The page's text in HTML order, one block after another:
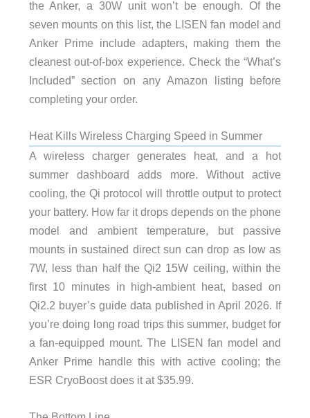
the Anker, a 30W unit won’t be enough. Of the
seven mounts on this list, the LISEN fan model and
Anker Prime include adapters, making them the
cleanest out-of-box experience. Check the “What’s
Included” section on any Amazon listing before
completing your order.
Heat Kills Wireless Charging Speed in Summer
A wireless charger generates heat, and a hot
summer dashboard adds more. Without active
cooling, the Qi protocol will throttle output to protect
your battery. How far it drops depends on the phone
model and ambient temperature, but passive
mounts in sustained direct sun can drop as low as
7W, less than half the Qi2 15W ceiling, within the
first 10 minutes in high-ambient heat, based on
Qi2.2 buyer’s guide data published in April 2026. If
you’re doing long road trips this summer, budget for
a fan-equipped mount. The LISEN fan model and
Anker Prime handle this with active cooling; the
ESR CryoBoost does it at $35.99.